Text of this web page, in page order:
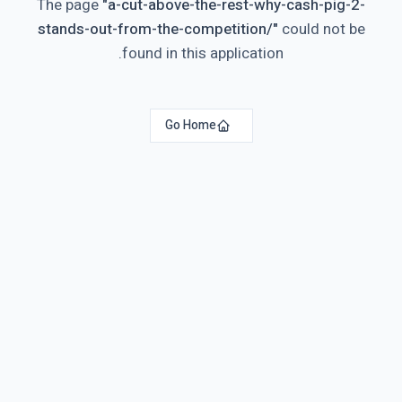
The page "a-cut-above-the-rest-why-cash-pig-2-
stands-out-from-the-competition/" could not be
found in this application.
Go Home